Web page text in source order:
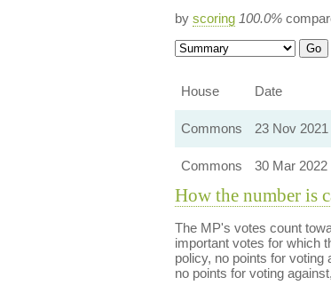
by scoring 100.0%
House
Date
Commons 23 Nov 2021
Commons
30 Mar 2022
How the number is
The MP's votes count
important votes for which
policy, no points for voting
no points for voting